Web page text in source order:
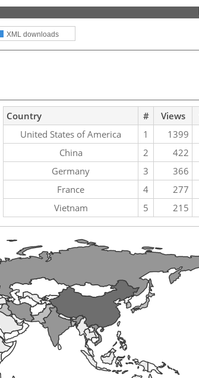
XML downloads
Country # Views
United States of America
1 1399
China
2 422
Germany
3 366
France
4 277
Vietnam
5 215